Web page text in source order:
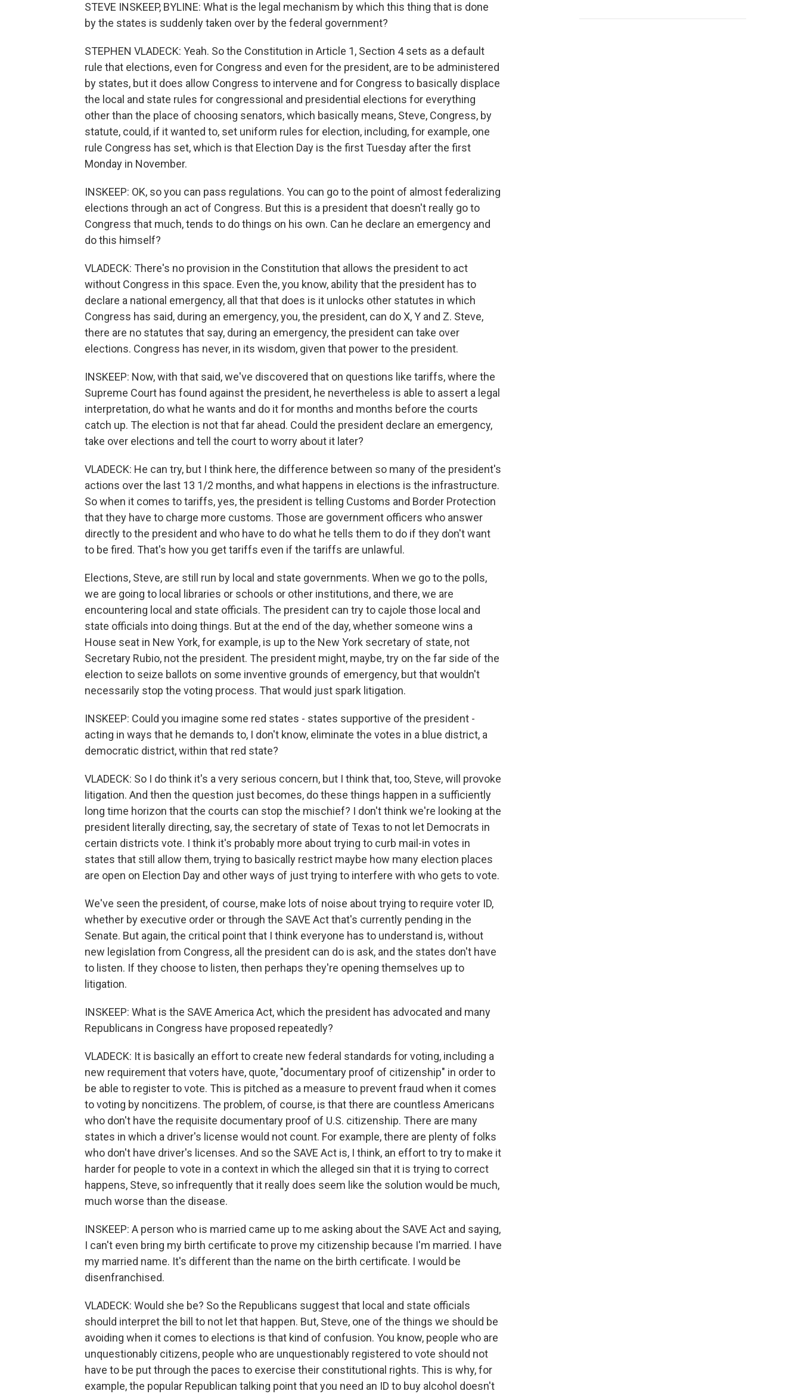
STEVE INSKEEP, BYLINE: What is the legal mechanism by which this thing that is done
by the states is suddenly taken over by the federal government?
STEPHEN VLADECK: Yeah. So the Constitution in Article 1, Section 4 sets as a default
rule that elections, even for Congress and even for the president, are to be administered
by states, but it does allow Congress to intervene and for Congress to basically displace
the local and state rules for congressional and presidential elections for everything
other than the place of choosing senators, which basically means, Steve, Congress, by
statute, could, if it wanted to, set uniform rules for election, including, for example, one
rule Congress has set, which is that Election Day is the first Tuesday after the first
Monday in November.
INSKEEP: OK, so you can pass regulations. You can go to the point of almost federalizing
elections through an act of Congress. But this is a president that doesn't really go to
Congress that much, tends to do things on his own. Can he declare an emergency and
do this himself?
VLADECK: There's no provision in the Constitution that allows the president to act
without Congress in this space. Even the, you know, ability that the president has to
declare a national emergency, all that that does is it unlocks other statutes in which
Congress has said, during an emergency, you, the president, can do X, Y and Z. Steve,
there are no statutes that say, during an emergency, the president can take over
elections. Congress has never, in its wisdom, given that power to the president.
INSKEEP: Now, with that said, we've discovered that on questions like tariffs, where the
Supreme Court has found against the president, he nevertheless is able to assert a legal
interpretation, do what he wants and do it for months and months before the courts
catch up. The election is not that far ahead. Could the president declare an emergency,
take over elections and tell the court to worry about it later?
VLADECK: He can try, but I think here, the difference between so many of the president's
actions over the last 13 1/2 months, and what happens in elections is the infrastructure.
So when it comes to tariffs, yes, the president is telling Customs and Border Protection
that they have to charge more customs. Those are government officers who answer
directly to the president and who have to do what he tells them to do if they don't want
to be fired. That's how you get tariffs even if the tariffs are unlawful.
Elections, Steve, are still run by local and state governments. When we go to the polls,
we are going to local libraries or schools or other institutions, and there, we are
encountering local and state officials. The president can try to cajole those local and
state officials into doing things. But at the end of the day, whether someone wins a
House seat in New York, for example, is up to the New York secretary of state, not
Secretary Rubio, not the president. The president might, maybe, try on the far side of the
election to seize ballots on some inventive grounds of emergency, but that wouldn't
necessarily stop the voting process. That would just spark litigation.
INSKEEP: Could you imagine some red states - states supportive of the president -
acting in ways that he demands to, I don't know, eliminate the votes in a blue district, a
democratic district, within that red state?
VLADECK: So I do think it's a very serious concern, but I think that, too, Steve, will provoke
litigation. And then the question just becomes, do these things happen in a sufficiently
long time horizon that the courts can stop the mischief? I don't think we're looking at the
president literally directing, say, the secretary of state of Texas to not let Democrats in
certain districts vote. I think it's probably more about trying to curb mail-in votes in
states that still allow them, trying to basically restrict maybe how many election places
are open on Election Day and other ways of just trying to interfere with who gets to vote.
We've seen the president, of course, make lots of noise about trying to require voter ID,
whether by executive order or through the SAVE Act that's currently pending in the
Senate. But again, the critical point that I think everyone has to understand is, without
new legislation from Congress, all the president can do is ask, and the states don't have
to listen. If they choose to listen, then perhaps they're opening themselves up to
litigation.
INSKEEP: What is the SAVE America Act, which the president has advocated and many
Republicans in Congress have proposed repeatedly?
VLADECK: It is basically an effort to create new federal standards for voting, including a
new requirement that voters have, quote, "documentary proof of citizenship" in order to
be able to register to vote. This is pitched as a measure to prevent fraud when it comes
to voting by noncitizens. The problem, of course, is that there are countless Americans
who don't have the requisite documentary proof of U.S. citizenship. There are many
states in which a driver's license would not count. For example, there are plenty of folks
who don't have driver's licenses. And so the SAVE Act is, I think, an effort to try to make it
harder for people to vote in a context in which the alleged sin that it is trying to correct
happens, Steve, so infrequently that it really does seem like the solution would be much,
much worse than the disease.
INSKEEP: A person who is married came up to me asking about the SAVE Act and saying,
I can't even bring my birth certificate to prove my citizenship because I'm married. I have
my married name. It's different than the name on the birth certificate. I would be
disenfranchised.
VLADECK: Would she be? So the Republicans suggest that local and state officials
should interpret the bill to not let that happen. But, Steve, one of the things we should be
avoiding when it comes to elections is that kind of confusion. You know, people who are
unquestionably citizens, people who are unquestionably registered to vote should not
have to be put through the paces to exercise their constitutional rights. This is why, for
example, the popular Republican talking point that you need an ID to buy alcohol doesn't